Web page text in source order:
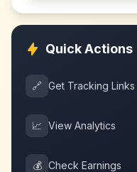
Quick Actions
🔗 Get Tracking Links
📈 View Analytics
💰 Check Earnings